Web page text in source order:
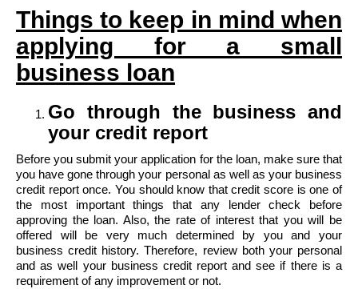
Things to keep in mind when
applying for a small
business loan
Go through the business and
your credit report
Before you submit your application for the loan, make sure that
you have gone through your personal as well as your business
credit report once. You should know that credit score is one of
the most important things that any lender check before
approving the loan. Also, the rate of interest that you will be
offered will be very much determined by you and your
business credit history. Therefore, review both your personal
and as well your business credit report and see if there is a
requirement of any improvement or not.